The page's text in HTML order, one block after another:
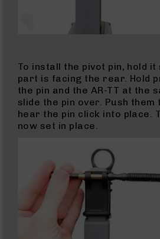
For
Glocks
for
Sig
Sauer
P320
(M17/M18)
Handguns
AK-
47
Rifles
AK-
47
Magazines
To install the pivot pin, hold
part is facing the rear. Hold
the pin and the AR-TT at the
slide the pin over. Push
hear the pin click into place.
now set in place.